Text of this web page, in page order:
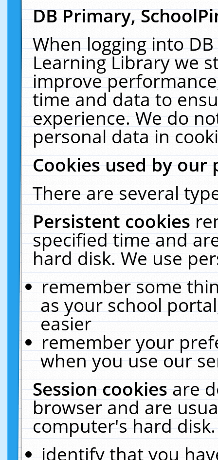
DB Primary,
When logging into
Learning Library we
improve
time and data to
experience. We do
personal data in
Cookies used by our
There are several
Persistent cookies
specified time and
hard disk. We use
remember some
as your school
easier
remember your
when you use our
Session cookiesare
browser and are
computer's hard
identify that you